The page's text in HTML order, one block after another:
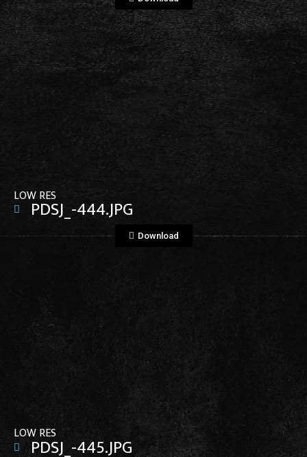
View File
LOW RES
PDSJ_-444.JPG
Download
LOW RES
PDSJ_-445.JPG